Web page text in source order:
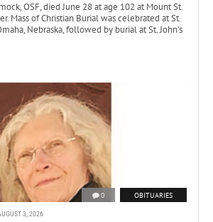
OSF, died June 28 at age 102 at Mount St.
Mass of Christian Burial was celebrated at St.
Nebraska, followed by burial at St. John’s
0 OBITUARIES
3, 2026